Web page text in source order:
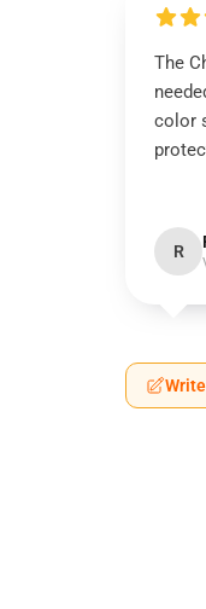
The
color
R